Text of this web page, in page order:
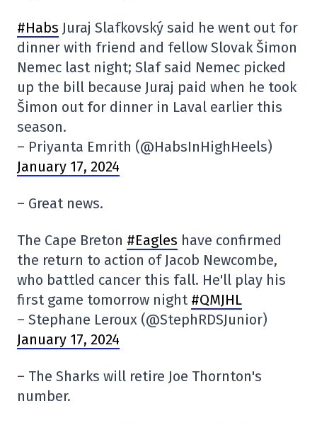
#Habs Juraj Slafkovský said he went out for
dinner with friend and fellow Slovak Šimon
Nemec last night; Slaf said Nemec picked
up the bill because Juraj paid when he took
Šimon out for dinner in Laval earlier this
season.
– Priyanta Emrith (@HabsInHighHeels)
January 17, 2024
– Great news.
The Cape Breton #Eagles have confirmed
the return to action of Jacob Newcombe,
who battled cancer this fall. He'll play his
first game tomorrow night #QMJHL
– Stephane Leroux (@StephRDSJunior)
January 17, 2024
– The Sharks will retire Joe Thornton's
number.